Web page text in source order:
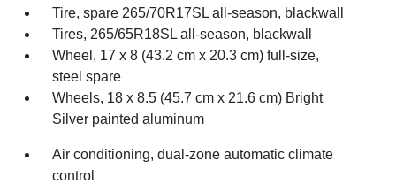
Tire, spare 265/70R17SL all-season, blackwall
Tires, 265/65R18SL all-season, blackwall
Wheel, 17 x 8 (43.2 cm x 20.3 cm) full-size,
steel spare
Wheels, 18 x 8.5 (45.7 cm x 21.6 cm) Bright
Silver painted aluminum
Air conditioning, dual-zone automatic climate
control